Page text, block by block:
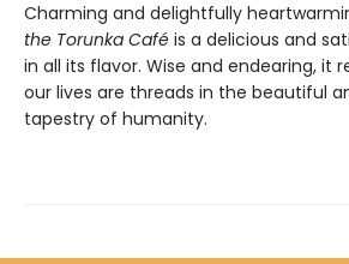
Charming and delightfully
the Torunka Café is a delicious and
in all its flavor. Wise and endearing, it
our lives are threads in the beautiful
tapestry of humanity.